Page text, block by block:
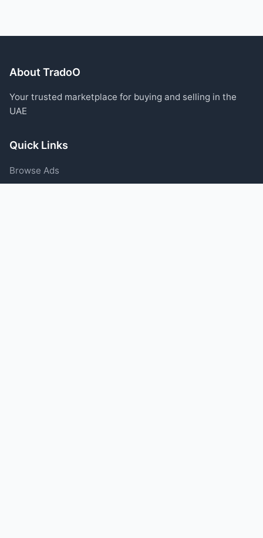
About TradoO
Your trusted marketplace for buying and selling in the
UAE
Quick Links
Browse Ads